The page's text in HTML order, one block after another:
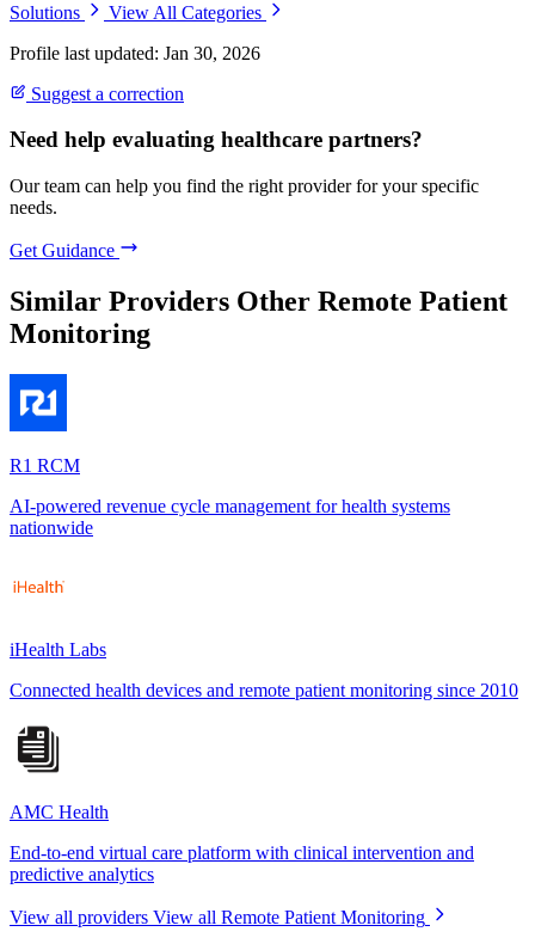
Solutions
View All Categories
Profile last updated: Jan 30, 2026
Suggest a correction
Need help evaluating healthcare partners?
Our team can help you find the right provider for your specific
needs.
Get Guidance
Similar Providers Other Remote Patient
Monitoring
R1 RCM
AI-powered revenue cycle management for health systems
nationwide
iHealth Labs
Connected health devices and remote patient monitoring since 2010
AMC Health
End-to-end virtual care platform with clinical intervention and
predictive analytics
View all providers View all Remote Patient Monitoring